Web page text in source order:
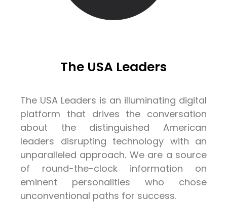
The USA Leaders
The USA Leaders is an illuminating digital
platform that drives the conversation
about the distinguished American
leaders disrupting technology with an
unparalleled approach. We are a source
of round-the-clock information on
eminent personalities who chose
unconventional paths for success.